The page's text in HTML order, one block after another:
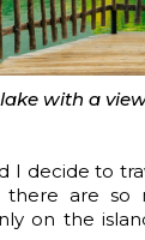
with a
I decide to
there are so
on the